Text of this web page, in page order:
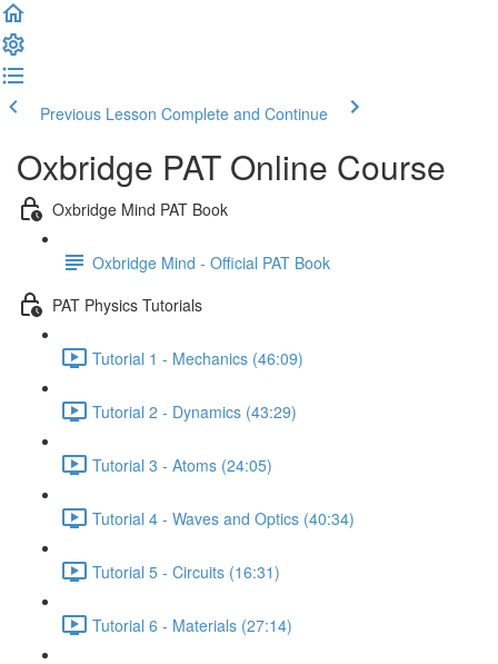
Previous Lesson Complete and Continue
Oxbridge PAT Online Course
Oxbridge Mind PAT Book
Oxbridge Mind - Official PAT Book
PAT Physics Tutorials
Tutorial 1 - Mechanics (46:09)
Tutorial 2 - Dynamics (43:29)
Tutorial 3 - Atoms (24:05)
Tutorial 4 - Waves and Optics (40:34)
Tutorial 5 - Circuits (16:31)
Tutorial 6 - Materials (27:14)